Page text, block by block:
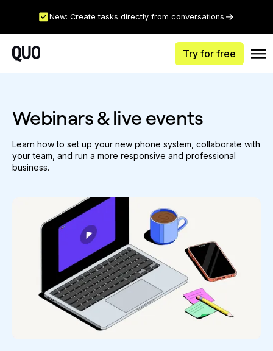
New: Create tasks directly from conversations
Try for free
Webinars & live events
Learn how to set up your new phone system, collaborate with
your team, and run a more responsive and professional
business.